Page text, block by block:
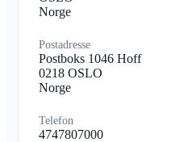
Norge
Postadresse
Postboks 1046 Hoff
0218 OSLO
Norge
Telefon
4747807000